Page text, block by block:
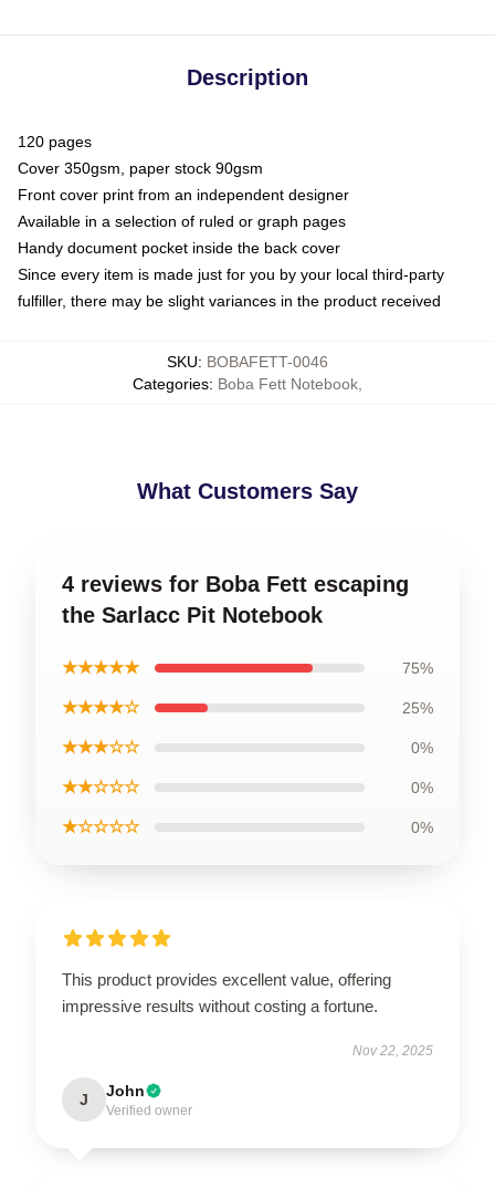
Description
120 pages
Cover 350gsm, paper stock 90gsm
Front cover print from an independent designer
Available in a selection of ruled or graph pages
Handy document pocket inside the back cover
Since every item is made just for you by your local third-party
fulfiller, there may be slight variances in the product received
SKU: BOBAFETT-0046
Categories: Boba Fett Notebook
What Customers Say
4 reviews for Boba Fett escaping
the Sarlacc Pit Notebook
★★★★★ 75%
★★★★☆ 25%
★★★☆☆ 0%
★★☆☆☆ 0%
★☆☆☆☆ 0%
This product provides excellent value, offering
impressive results without costing a fortune.
Nov 22, 2025
J John
Verified owner